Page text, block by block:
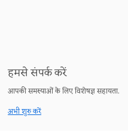
हमसे संपर्क करें
आपकी समस्याओं के लिए विशेषज्ञ सहायता.
अभी शुरु करें